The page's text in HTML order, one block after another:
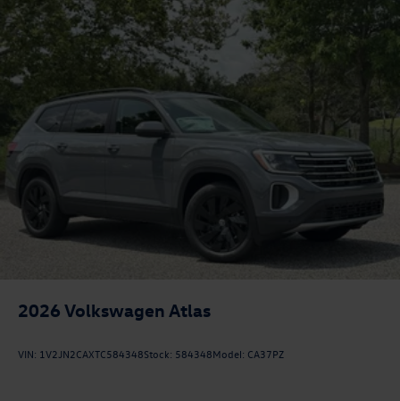
2026 Volkswagen Atlas
VIN: 1V2JN2CAXTC584348Stock: 584348Model: CA37PZ